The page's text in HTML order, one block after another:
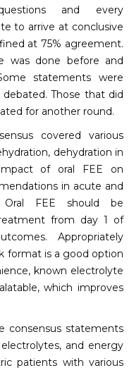
and every
to arrive at conclusive
at 75% agreement.
was done before and
statements were
debated. Those that did
for another round.
covered various
dehydration in
of oral FEE on
in acute and
Oral FEE should be
from day 1 of
Appropriately
format is a good option
known electrolyte
which improves
consensus statements
and energy
patients with various